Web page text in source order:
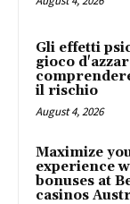
Gli effetti
gioco
il rischio
August 4, 2026
Maximize
experience
bonuses at
casinos